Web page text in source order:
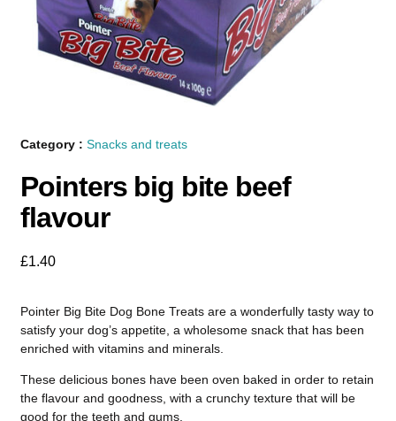
Category :Snacks and treats
Pointers big bite beef
flavour
£1.40
Pointer Big Bite Dog Bone Treats are a wonderfully tasty way to
satisfy your dog’s appetite, a wholesome snack that has been
enriched with vitamins and minerals.
These delicious bones have been oven baked in order to retain
the flavour and goodness, with a crunchy texture that will be
good for the teeth and gums.